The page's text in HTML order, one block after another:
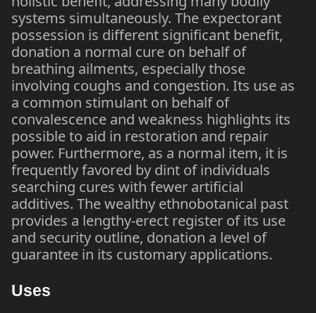
systems simultaneously. The expectorant
possession is different significant benefit,
donation a normal cure on behalf of
breathing ailments, especially those
involving coughs and congestion. Its use as
a common stimulant on behalf of
convalescence and weakness highlights its
possible to aid in restoration and repair
power. Furthermore, as a normal item, it is
frequently favored by dint of individuals
searching cures with fewer artificial
additives. The wealthy ethnobotanical past
provides a lengthy-erect register of its use
and security outline, donation a level of
guarantee in its customary applications.
Uses